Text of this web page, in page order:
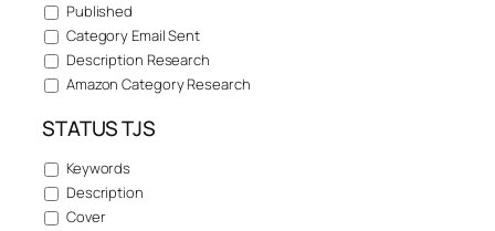
Published
Category Email Sent
Description Research
Amazon Category Research
STATUS TJS
Keywords
Description
Cover